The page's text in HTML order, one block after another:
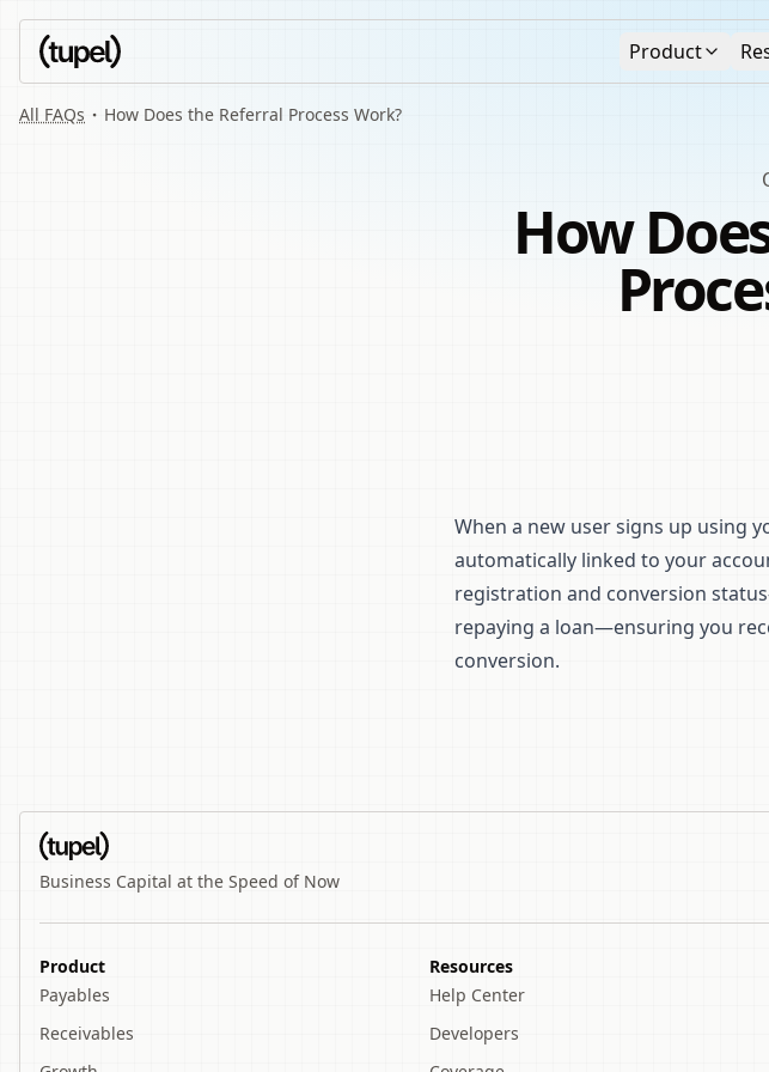
Product
All FAQs How Does the Referral Process Work?
How
When a new user signs up using
automatically linked to your
registration and conversion
repaying a loan—ensuring you
conversion.
Business Capital at the Speed of Now
Product
Payables
Receivables
Resources
Help Center
Developers